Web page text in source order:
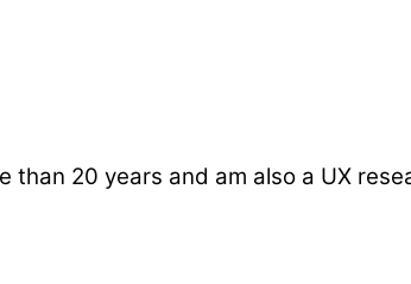
than 20 years and am also a UX